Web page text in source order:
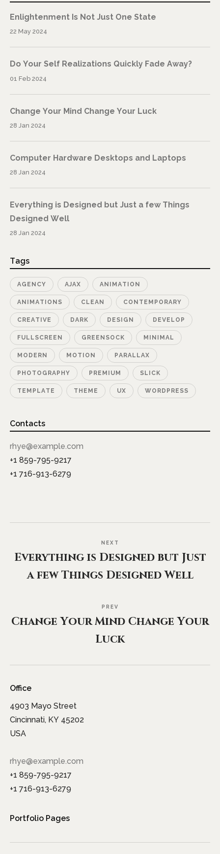
Enlightenment Is Not Just One State
22 May 2024
Do Your Self Realizations Quickly Fade Away?
01 Feb 2024
Change Your Mind Change Your Luck
28 Jan 2024
Computer Hardware Desktops and Laptops
28 Jan 2024
Everything is Designed but Just a few Things
Designed Well
28 Jan 2024
Tags
AGENCY AJAX ANIMATION
ANIMATIONS CLEAN CONTEMPORARY
CREATIVE DARK DESIGN DEVELOP
FULLSCREEN GREENSOCK MINIMAL
MODERN MOTION PARALLAX
PHOTOGRAPHY PREMIUM SLICK
TEMPLATE THEME UX WORDPRESS
Contacts
rhye@example.com
+1 859-795-9217
+1 716-913-6279
NEXT
Everything is Designed but Just
a few Things Designed Well
PREV
Change Your Mind Change Your
Luck
Office
4903 Mayo Street
Cincinnati, KY 45202
USA
rhye@example.com
+1 859-795-9217
+1 716-913-6279
Portfolio Pages